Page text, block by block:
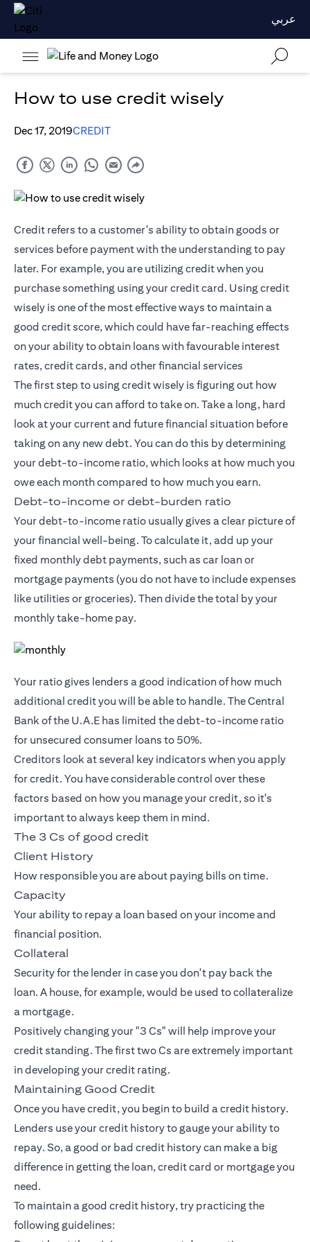
عربي
How to use credit wisely
Dec 17, 2019CREDIT
Credit refers to a customer's ability to obtain goods or
services before payment with the understanding to pay
later. For example, you are utilizing credit when you
purchase something using your credit card. Using credit
wisely is one of the most effective ways to maintain a
good credit score, which could have far-reaching effects
on your ability to obtain loans with favourable interest
rates, credit cards, and other financial services
The first step to using credit wisely is figuring out how
much credit you can afford to take on. Take a long, hard
look at your current and future financial situation before
taking on any new debt. You can do this by determining
your debt-to-income ratio, which looks at how much you
owe each month compared to how much you earn.
Debt-to-income or debt-burden ratio
Your debt-to-income ratio usually gives a clear picture of
your financial well-being. To calculate it, add up your
fixed monthly debt payments, such as car loan or
mortgage payments (you do not have to include expenses
like utilities or groceries). Then divide the total by your
monthly take-home pay.
Your ratio gives lenders a good indication of how much
additional credit you will be able to handle. The Central
Bank of the U.A.E has limited the debt-to-income ratio
for unsecured consumer loans to 50%.
Creditors look at several key indicators when you apply
for credit. You have considerable control over these
factors based on how you manage your credit, so it's
important to always keep them in mind.
The 3 Cs of good credit
Client History
How responsible you are about paying bills on time.
Capacity
Your ability to repay a loan based on your income and
financial position.
Collateral
Security for the lender in case you don't pay back the
loan. A house, for example, would be used to collateralize
a mortgage.
Positively changing your "3 Cs" will help improve your
credit standing. The first two Cs are extremely important
in developing your credit rating.
Maintaining Good Credit
Once you have credit, you begin to build a credit history.
Lenders use your credit history to gauge your ability to
repay. So, a good or bad credit history can make a big
difference in getting the loan, credit card or mortgage you
need.
To maintain a good credit history, try practicing the
following guidelines: